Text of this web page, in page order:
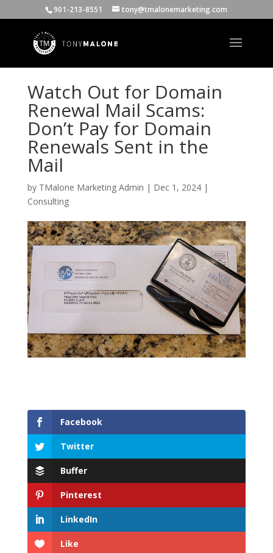
901-213-8551 tony@tmalonemarketing.com
Watch Out for Domain
Renewal Mail Scams:
Don’t Pay for Domain
Renewals Sent in the
Mail
by TMalone Marketing Admin | Dec 1, 2024|
Consulting
Facebook
Twitter
Buffer
Pinterest
LinkedIn
Like